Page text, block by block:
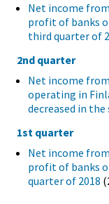
Net income
profit of banks
third quarter of
2nd quarter
Net income
operating in
decreased in
1st quarter
Net income
profit of banks
quarter of 2018